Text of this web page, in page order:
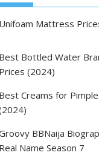
Unifoam Mattress
Best Bottled Water
Prices (2024)
Best Creams for
BBNaija
Real Name Season 7